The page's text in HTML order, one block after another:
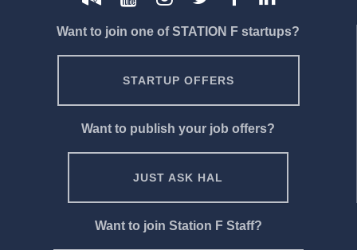
Want to join one of STATION F startups?
STARTUP OFFERS
Want to publish your job offers?
JUST ASK HAL
Want to join Station F Staff?